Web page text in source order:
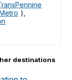
),
destinations